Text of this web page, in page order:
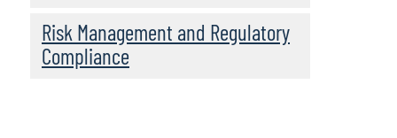
Risk Management and Regulatory
Compliance